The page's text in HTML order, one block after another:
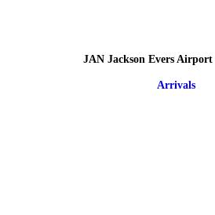
JAN Jackson Evers Airport
Arrivals